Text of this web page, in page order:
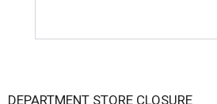
DEPARTMENT STORE CLOSURE